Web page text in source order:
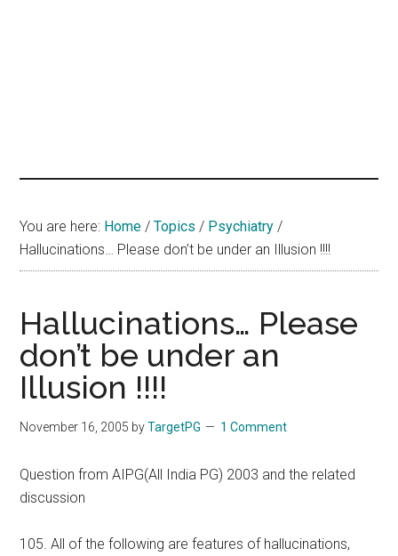
You are here: Home / Topics / Psychiatry /
Hallucinations… Please don’t be under an Illusion !!!!
Hallucinations… Please
don’t be under an
Illusion !!!!
November 16, 2005 byTargetPG 1 Comment
Question from AIPG(All India PG) 2003 and the related
discussion
105. All of the following are features of hallucinations,